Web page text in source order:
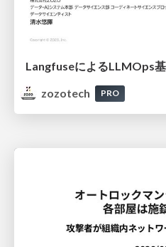
LangfuseによるLLMOps
zozotech
PRO